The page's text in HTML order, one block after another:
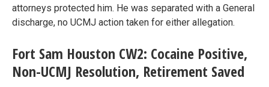
attorneys protected him. He was separated with a General
discharge, no UCMJ action taken for either allegation.
Fort Sam Houston CW2: Cocaine Positive,
Non-UCMJ Resolution, Retirement Saved